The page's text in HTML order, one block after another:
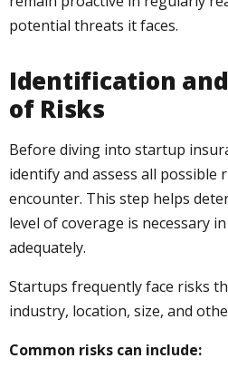
potential threats it faces.
Identification
of Risks
Before diving into startup
identify and assess all
encounter. This step helps
level of coverage is necessary
adequately.
Startups frequently face risks
industry, location, size, and
Common risks can include: